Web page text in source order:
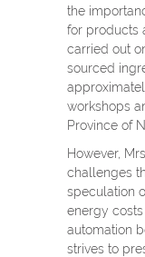
the
for products
carried out
sourced
workshops
Province of
However,
challenges
speculation
energy
automation
strives to